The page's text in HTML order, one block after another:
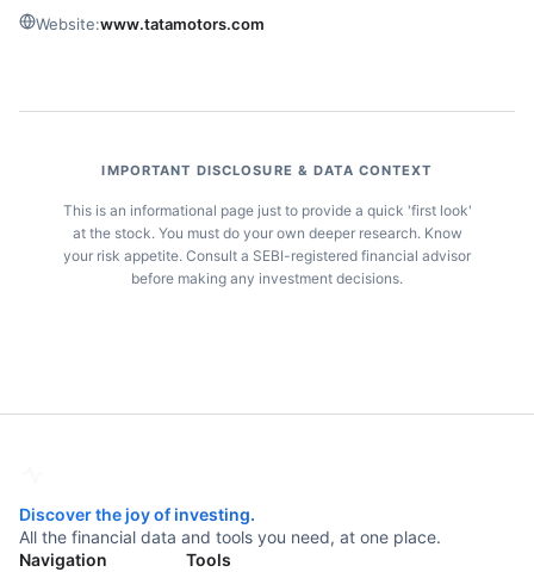
Website:www.tatamotors.com
IMPORTANT DISCLOSURE & DATA CONTEXT
This is an informational page just to provide a quick 'first look'
at the stock. You must do your own deeper research. Know
your risk appetite. Consult a SEBI-registered financial advisor
before making any investment decisions.
Discover the joy of investing.
All the financial data and tools you need, at one place.
Navigation
Tools